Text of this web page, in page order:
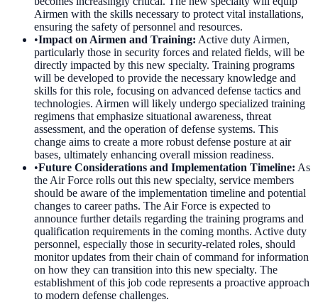
Airmen with the skills necessary to protect vital installations,
ensuring the safety of personnel and resources.
•Impact on Airmen and Training: Active duty Airmen,
particularly those in security forces and related fields, will be
directly impacted by this new specialty. Training programs
will be developed to provide the necessary knowledge and
skills for this role, focusing on advanced defense tactics and
technologies. Airmen will likely undergo specialized training
regimens that emphasize situational awareness, threat
assessment, and the operation of defense systems. This
change aims to create a more robust defense posture at air
bases, ultimately enhancing overall mission readiness.
•Future Considerations and Implementation Timeline: As
the Air Force rolls out this new specialty, service members
should be aware of the implementation timeline and potential
changes to career paths. The Air Force is expected to
announce further details regarding the training programs and
qualification requirements in the coming months. Active duty
personnel, especially those in security-related roles, should
monitor updates from their chain of command for information
on how they can transition into this new specialty. The
establishment of this job code represents a proactive approach
to modern defense challenges.